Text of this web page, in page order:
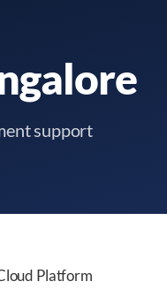
support
Platform